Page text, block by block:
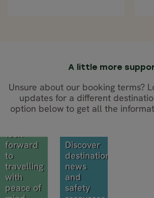
A little more
Unsure about our booking terms?
updates for a different
option below to get all the
CONFIDENCE
flexible
terms
mean
look
forward
to
travelling
with
peace of
TRAVEL
Discover
destination
news
and
safety